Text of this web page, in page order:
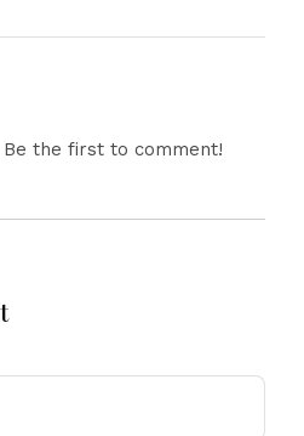
Updates and Engine
the first to comment!